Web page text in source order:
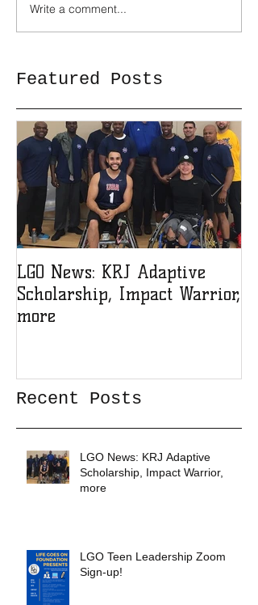
Write a comment...
Featured Posts
LGO News: KRJ Adaptive
Scholarship, Impact Warrior,
more
Recent Posts
LGO News: KRJ Adaptive
Scholarship, Impact Warrior,
more
LGO Teen Leadership Zoom
Sign-up!